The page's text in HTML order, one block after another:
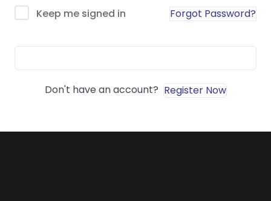
Keep me signed in Forgot Password?
Don't have an account? Register Now